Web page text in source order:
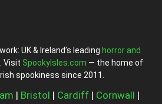
UK & Ireland’s leading horror and
. Visit SpookyIsles.com — the home of
spookiness since 2011.
| Bristol | Cardiff | Cornwall |